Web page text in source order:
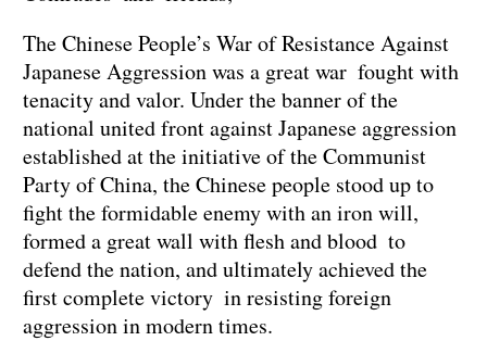
The Chinese People’s War of Resistance Against
Japanese Aggression was a great war fought with
tenacity and valor. Under the banner of the
national united front against Japanese aggression
established at the initiative of the Communist
Party of China, the Chinese people stood up to
fight the formidable enemy with an iron will,
formed a great wall with flesh and blood to
defend the nation, and ultimately achieved the
first complete victory in resisting foreign
aggression in modern times.